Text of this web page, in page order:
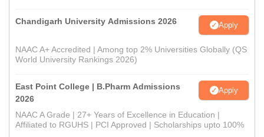
Chandigarh University Admissions 2026 Apply
NAAC A+ Accredited | Among top 2% Universities Globally (QS
World University Rankings 2026)
East Point College | B.Pharm Admissions
2026
Apply
NAAC A Grade | 27+ Years of Excellence in Education |
Affiliated to RGUHS | PCI Approved | Scholarships upto 100%